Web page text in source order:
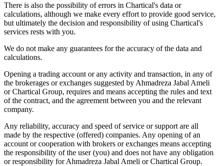
There is also the possibility of errors in Chartical's data or
calculations, although we make every effort to provide good service,
but ultimately the decision and responsibility of using Chartical's
services rests with you.
We do not make any guarantees for the accuracy of the data and
calculations.
Opening a trading account or any activity and transaction, in any of
the brokerages or exchanges suggested by Ahmadreza Jabal Ameli
or Chartical Group, requires and means accepting the rules and text
of the contract, and the agreement between you and the relevant
company.
Any reliability, accuracy and speed of service or support are all
made by the respective (offered) companies. Any opening of an
account or cooperation with brokers or exchanges means accepting
the responsibility of the user (you) and does not have any obligation
or responsibility for Ahmadreza Jabal Ameli or Chartical Group.